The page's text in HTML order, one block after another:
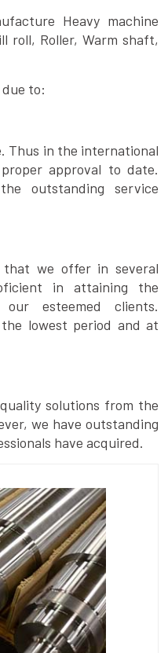
Heavy machine
roll, Roller, Warm shaft,
to:
Thus in the international
approval to date.
outstanding service
we offer in several
in attaining the
esteemed clients.
lowest period and at
solutions from the
we have outstanding
have acquired.